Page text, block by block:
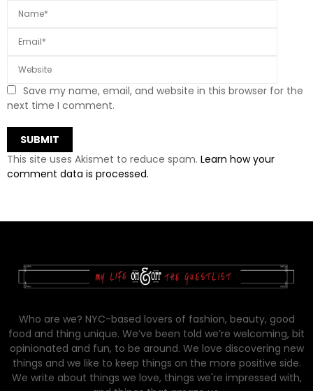
Save my name, email, and website in this browser for the
next time I comment.
This site uses Akismet to reduce spam. Learn how your
comment data is processed.
Who are we? NYC-based lovers of fashion, beauty, good
food and thing unique. We’ve been told we’re welcoming, bit
opinionated and fun, to be around. We love discovering new
things and we like to keep things on the more positive side.
We write about things we love, things we're impressed with,